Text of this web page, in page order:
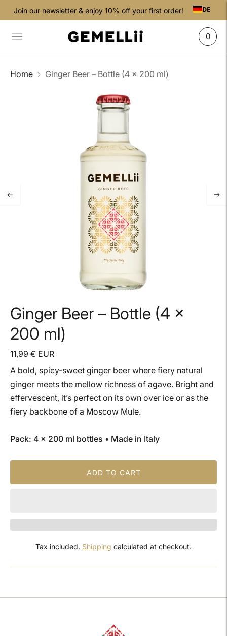
Join our newsletter & enjoy 10% off your first order! DE
0
Home Ginger Beer – Bottle (4 × 200 ml)
Ginger Beer – Bottle (4 ×
200 ml)
11,99 € EUR
A bold, spicy-sweet ginger beer where fiery natural
ginger meets the mellow richness of agave. Bright and
effervescent, it’s perfect on its own over ice or as the
fiery backbone of a Moscow Mule.
Pack: 4 × 200 ml bottles • Made in Italy
ADD TO CART
Tax included. Shipping calculated at checkout.
product